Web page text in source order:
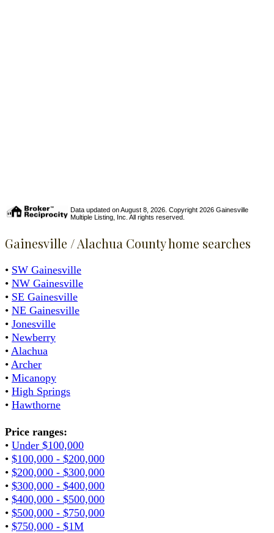
Data updated on August 8, 2026. Copyright 2026 Gainesville
Multiple Listing, Inc. All rights reserved.
Gainesville / Alachua County home searches
• SW Gainesville
• NW Gainesville
• SE Gainesville
• NE Gainesville
• Jonesville
• Newberry
• Alachua
• Archer
• Micanopy
• High Springs
• Hawthorne
Price ranges:
• Under $100,000
• $100,000 - $200,000
• $200,000 - $300,000
• $300,000 - $400,000
• $400,000 - $500,000
• $500,000 - $750,000
• $750,000 - $1M